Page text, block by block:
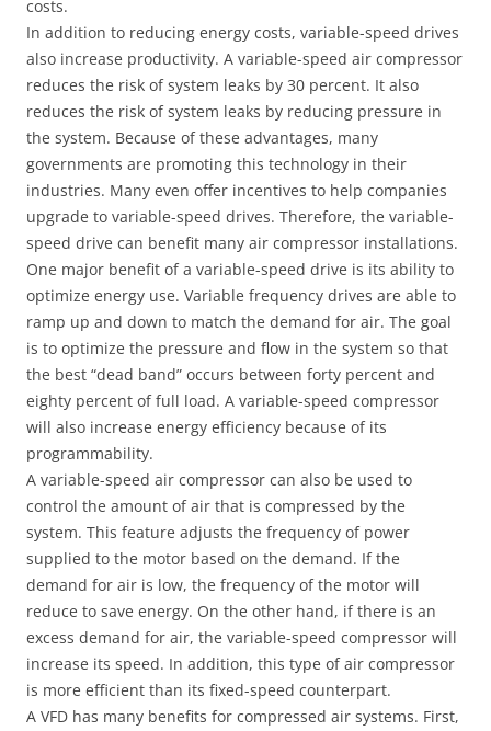
costs.
In addition to reducing energy costs, variable-speed drives
also increase productivity. A variable-speed air compressor
reduces the risk of system leaks by 30 percent. It also
reduces the risk of system leaks by reducing pressure in
the system. Because of these advantages, many
governments are promoting this technology in their
industries. Many even offer incentives to help companies
upgrade to variable-speed drives. Therefore, the variable-
speed drive can benefit many air compressor installations.
One major benefit of a variable-speed drive is its ability to
optimize energy use. Variable frequency drives are able to
ramp up and down to match the demand for air. The goal
is to optimize the pressure and flow in the system so that
the best “dead band” occurs between forty percent and
eighty percent of full load. A variable-speed compressor
will also increase energy efficiency because of its
programmability.
A variable-speed air compressor can also be used to
control the amount of air that is compressed by the
system. This feature adjusts the frequency of power
supplied to the motor based on the demand. If the
demand for air is low, the frequency of the motor will
reduce to save energy. On the other hand, if there is an
excess demand for air, the variable-speed compressor will
increase its speed. In addition, this type of air compressor
is more efficient than its fixed-speed counterpart.
A VFD has many benefits for compressed air systems. First,